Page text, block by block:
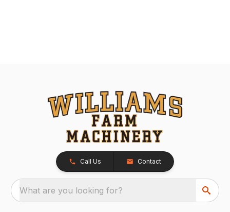
Call Us Contact
What are you looking for?